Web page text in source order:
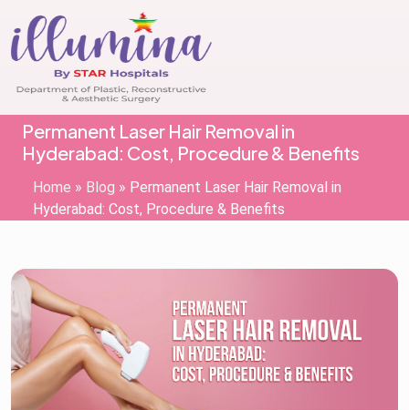
Permanent Laser Hair Removal in
Hyderabad: Cost, Procedure & Benefits
Home » Blog » Permanent Laser Hair Removal in
Hyderabad: Cost, Procedure & Benefits